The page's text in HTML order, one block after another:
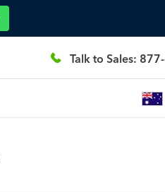
Talk to Sales: